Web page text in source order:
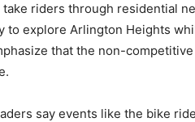
riders through residential
to explore Arlington Heights
that the non-
say events like the bike